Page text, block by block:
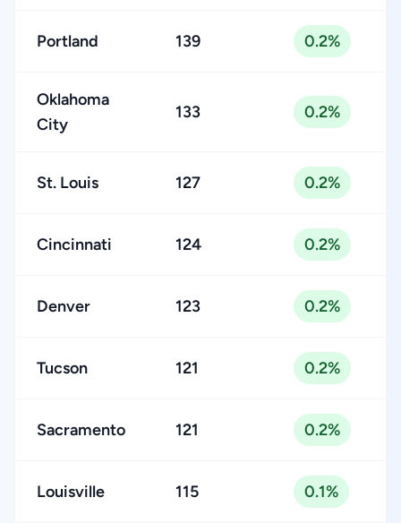
Portland 139 0.2%
Oklahoma
City
133 0.2%
St. Louis 127 0.2%
Cincinnati 124 0.2%
Denver 123 0.2%
Tucson 121 0.2%
Sacramento 121 0.2%
Louisville 115 0.1%